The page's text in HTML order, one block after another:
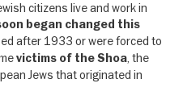
citizens live and work in
began changed this
after 1933 or were forced to
victims of the Shoa, the
Jews that originated in